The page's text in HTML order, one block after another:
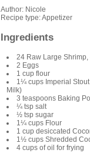
Author: Nicole
Recipe type:Appetizer
Ingredients
24 Raw Large
2 Eggs
1 cup flour
1¼ cups Imperial
Milk)
3 teaspoons Baking
¼ tsp salt
½ tsp sugar
1¼ cups Flour
1 cup desiccated
1½ cups Shredded
4 cups of oil for frying